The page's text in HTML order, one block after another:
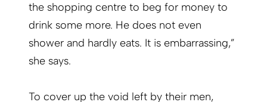
the shopping centre to beg for money to
drink some more. He does not even
shower and hardly eats. It is embarrassing,”
she says.
To cover up the void left by their men,